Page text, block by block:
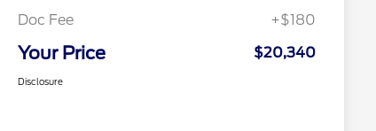
Doc Fee
+$180
Your Price $20,340
Disclosure